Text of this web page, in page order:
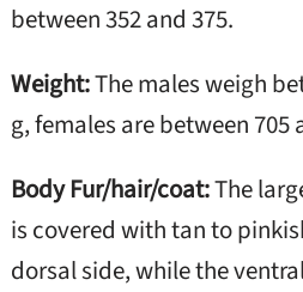
between 352 and 375.
Weight:The males weigh
g, females are between 705
Body Fur/hair/coat:The
is covered with tan to
dorsal side, while the